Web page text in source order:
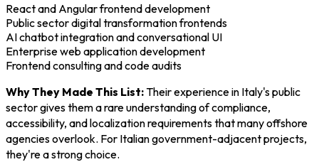
React and Angular frontend development
Public sector digital transformation frontends
AI chatbot integration and conversational UI
Enterprise web application development
Frontend consulting and code audits
Why They Made This List:Their experience in Italy's public
sector gives them a rare understanding of compliance,
accessibility, and localization requirements that many offshore
agencies overlook. For Italian government-adjacent projects,
they're a strong choice.